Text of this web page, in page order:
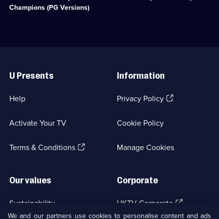
available.
Champions (PG Versions)
challenge
Horne.;
UK
Comedy;
episodes
Category:
Comedy;
61
available.
Links
U Presents
Help
Activate Your TV
Terms & Conditions(Opens
Information
Privacy Policy(Opens
tab)
Cookie Policy
Manage Cookies
Our values
Sustainability
Corporate
UKTV Corporate (Opens
in
We and our partners use cookies to personalise content and ads